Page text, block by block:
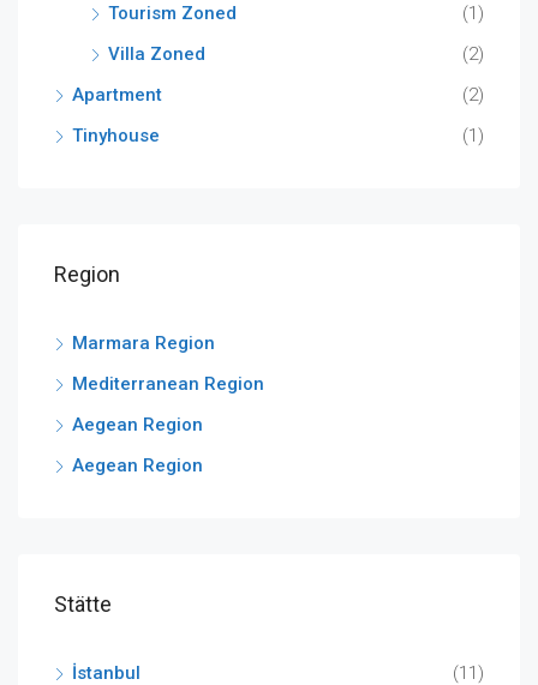
Tourism Zoned
(1)
Villa Zoned
(2)
Apartment
(2)
Tinyhouse
(1)
Region
Marmara Region
Mediterranean Region
Aegean Region
Aegean Region
Stätte
İstanbul
(11)